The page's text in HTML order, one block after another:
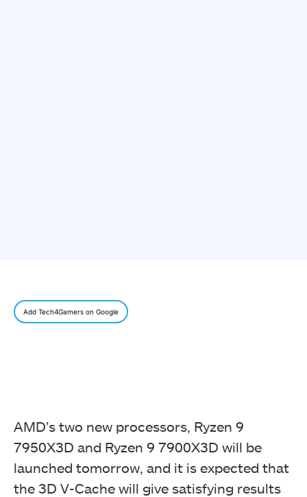
Add Tech4Gamers on Google
AMD’s two new processors, Ryzen 9
7950X3D and Ryzen 9 7900X3D will be
launched tomorrow, and it is expected that
the 3D V-Cache will give satisfying results